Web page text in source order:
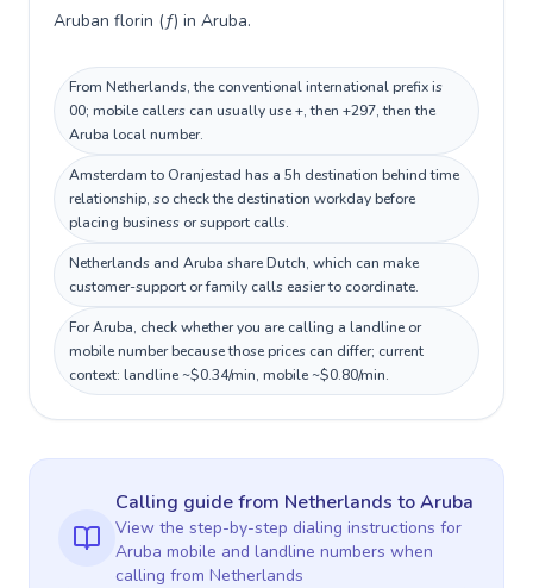
Aruban florin (ƒ) in Aruba.
From Netherlands, the conventional international prefix is
00; mobile callers can usually use +, then +297, then the
Aruba local number.
Amsterdam to Oranjestad has a 5h destination behind time
relationship, so check the destination workday before
placing business or support calls.
Netherlands and Aruba share Dutch, which can make
customer-support or family calls easier to coordinate.
For Aruba, check whether you are calling a landline or
mobile number because those prices can differ; current
context: landline ~$0.34/min, mobile ~$0.80/min.
Calling guidefrom Netherlands toAruba
View the step-by-step dialing instructions for
Aruba mobile and landline numbers when
calling from Netherlands